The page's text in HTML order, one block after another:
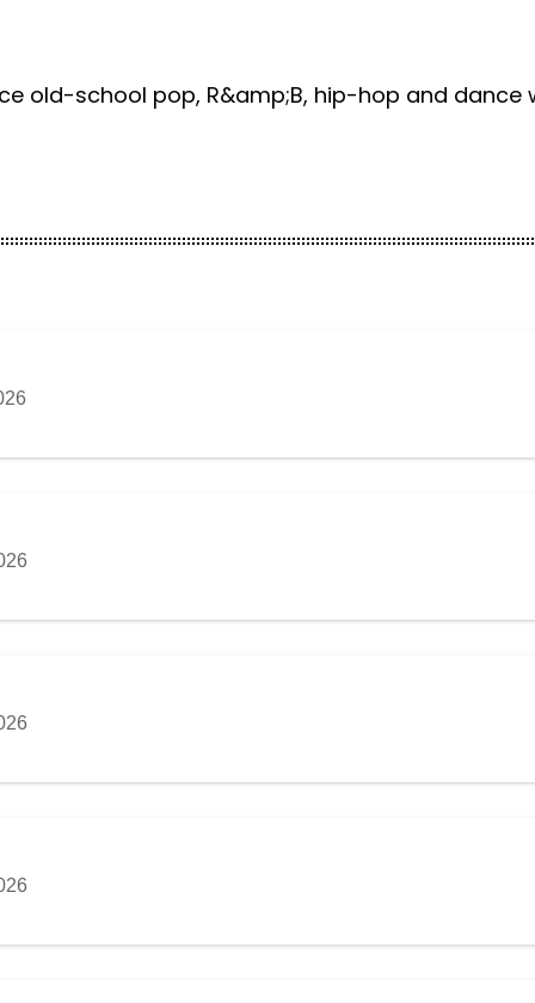
old-school pop, R&amp;B, hip-hop and